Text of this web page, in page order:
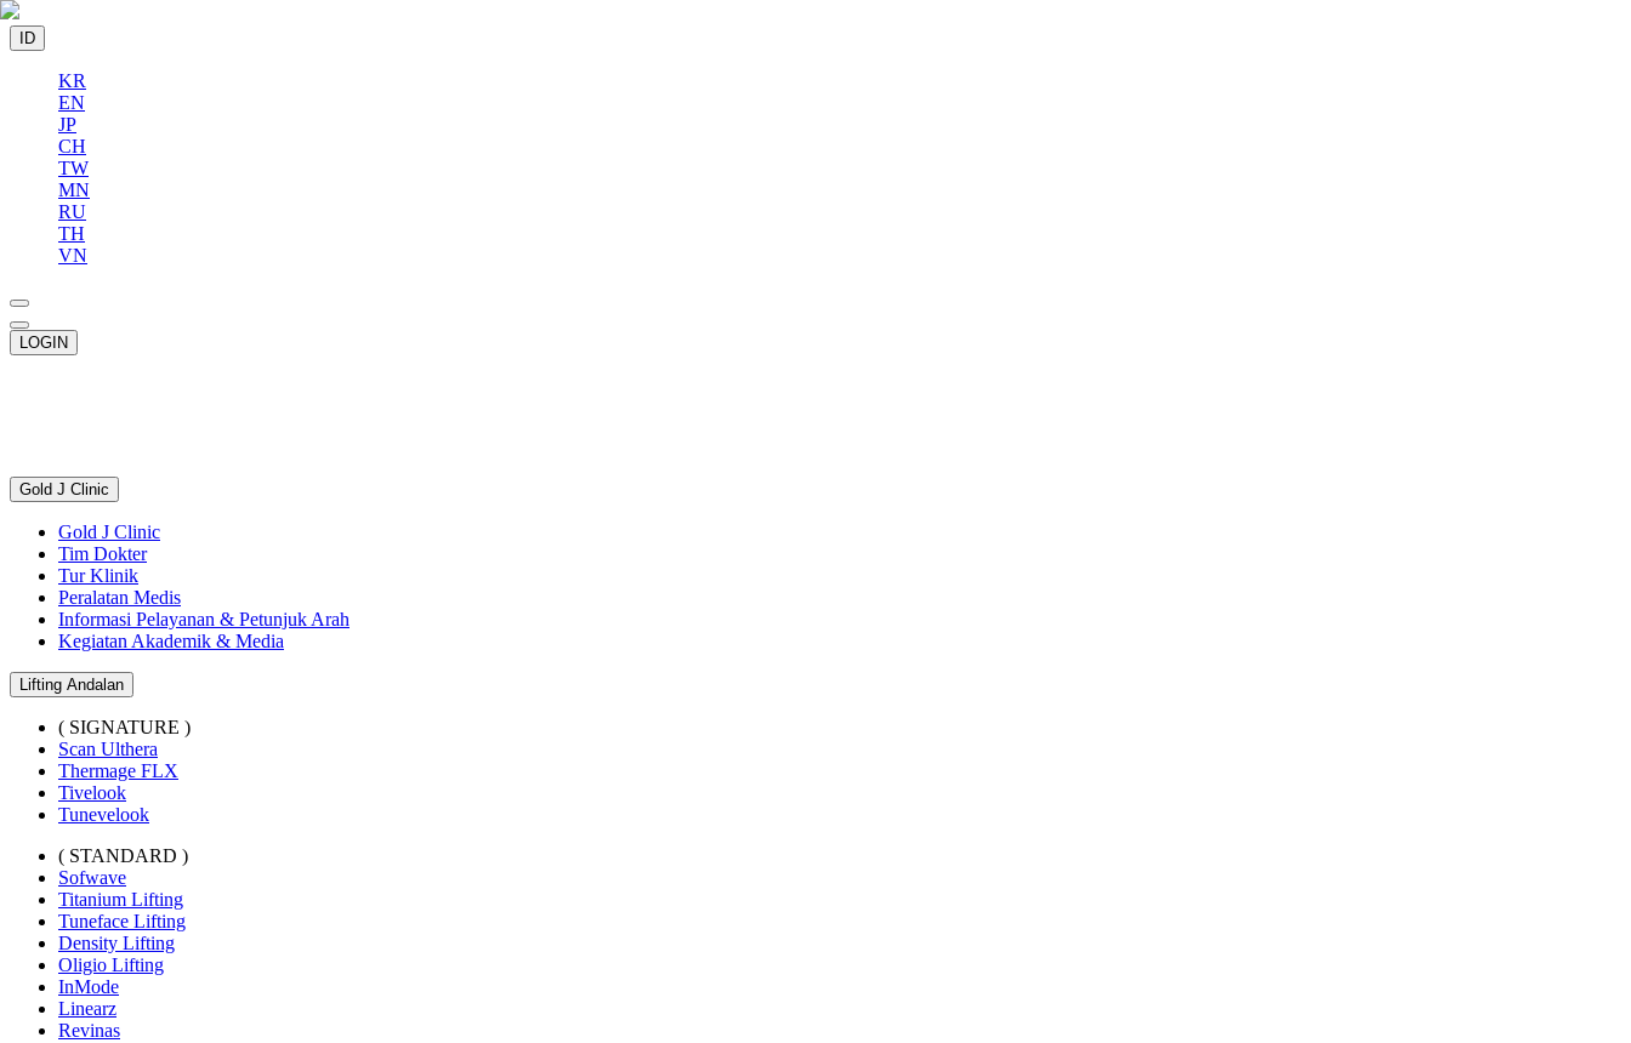
ID
KR
EN
JP
CH
TW
MN
RU
TH
VN
LOGIN
Gold J Clinic
Gold J Clinic
Tim Dokter
Tur Klinik
Peralatan Medis
Informasi Pelayanan & Petunjuk Arah
Kegiatan Akademik & Media
Lifting Andalan
( SIGNATURE )
Scan Ulthera
Thermage FLX
Tivelook
Tunevelook
( STANDARD )
Sofwave
Titanium Lifting
Tuneface Lifting
Density Lifting
Oligio Lifting
InMode
Linearz
Revinas